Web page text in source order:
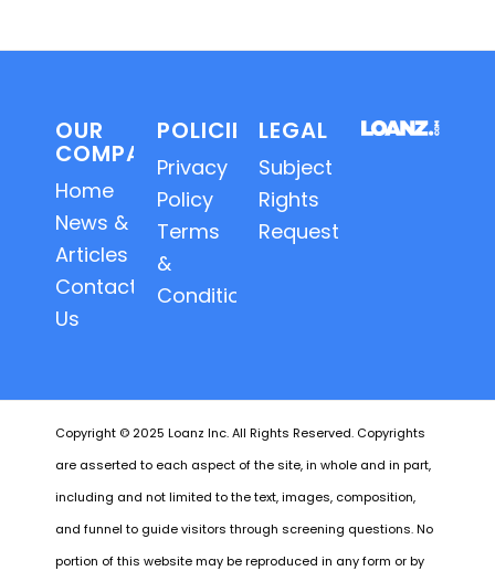
OUR
COMPANY
Home
News &
Articles
Contact
Us
POLICIES
Privacy
Policy
Terms
&
Conditions
LEGAL
Subject
Rights
Requests
Copyright © 2025 Loanz Inc. All Rights Reserved. Copyrights
are asserted to each aspect of the site, in whole and in part,
including and not limited to the text, images, composition,
and funnel to guide visitors through screening questions. No
portion of this website may be reproduced in any form or by